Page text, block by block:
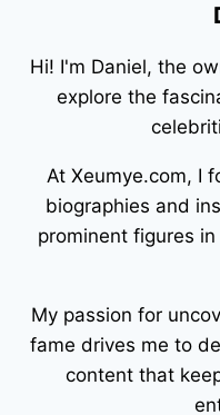
Hi! I'm Daniel, the
explore the
At Xeumye.com, I
biographies and
prominent figures
My passion for
fame drives me to
content that